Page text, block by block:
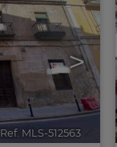
>
Ref. MLS-512563